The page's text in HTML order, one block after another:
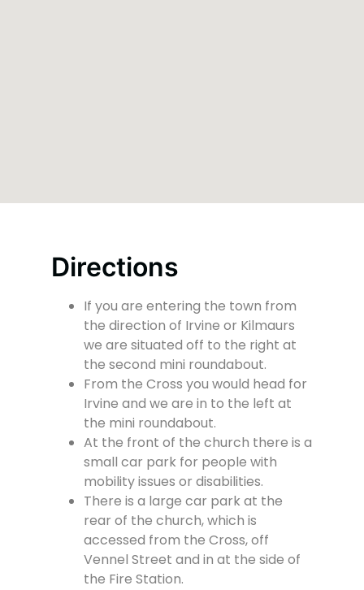
Directions
If you are entering the town from
the direction of Irvine or Kilmaurs
we are situated off to the right at
the second mini roundabout.
From the Cross you would head for
Irvine and we are in to the left at
the mini roundabout.
At the front of the church there is a
small car park for people with
mobility issues or disabilities.
There is a large car park at the
rear of the church, which is
accessed from the Cross, off
Vennel Street and in at the side of
the Fire Station.